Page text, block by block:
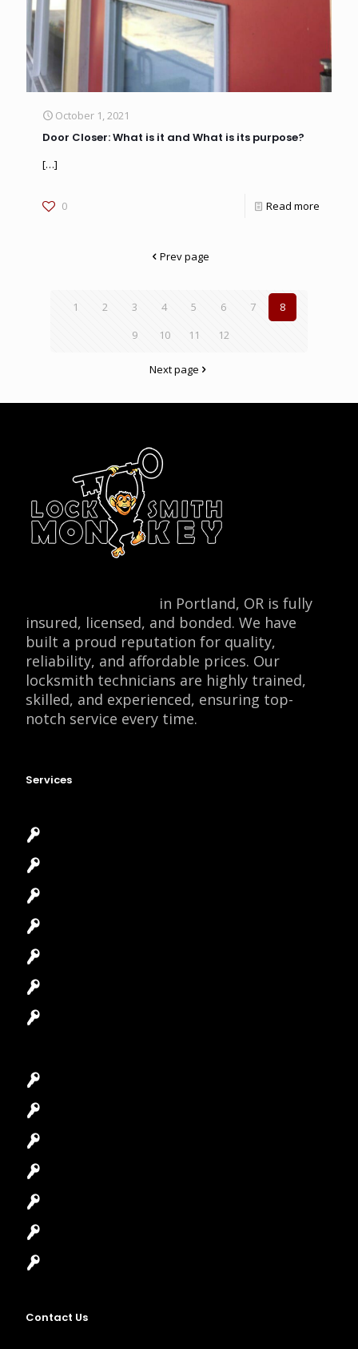
October 1, 2021
Door Closer: What is it and What is its purpose?
[…]
0 Read more
Prev page
1 2 3 4 5 6 7
8
9
10 11 12
Next page
in Portland, OR is fully
insured, licensed, and bonded. We have
built a proud reputation for quality,
reliability, and affordable prices. Our
locksmith technicians are highly trained,
skilled, and experienced, ensuring top-
notch service every time.
Services
Contact Us